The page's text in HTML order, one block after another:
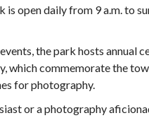
is open daily from 9 a.m. to
the park hosts annual
which commemorate the
for photography.
or a photography